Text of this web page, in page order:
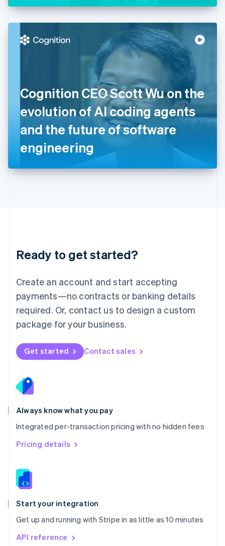
Cognition CEO Scott Wu on the
evolution of AI coding agents
and the future of software
engineering
Ready to get started?
Create an account and start accepting
payments—no contracts or banking details
required. Or, contact us to design a custom
package for your business.
Get started Contact sales
Always know what you pay
Integrated per-transaction pricing with no hidden fees
Pricing details
Start your integration
Get up and running with Stripe in as little as 10 minutes
API reference
English
Hong Kong SAR, China
Hungary
English
Italy
Italiano English
日本語English
Latvia
English
DeutschEnglish
English 简体中文
Mexico
EspañolEnglish
Netherlands
Nederlands English
New Zealand
Norway
English
English
Portugal
Português
Romania
English
Singapore
English 简体中文
Slovakia
Slovenia
Spain
EspañolEnglish
Svenska English
DeutschFrançais